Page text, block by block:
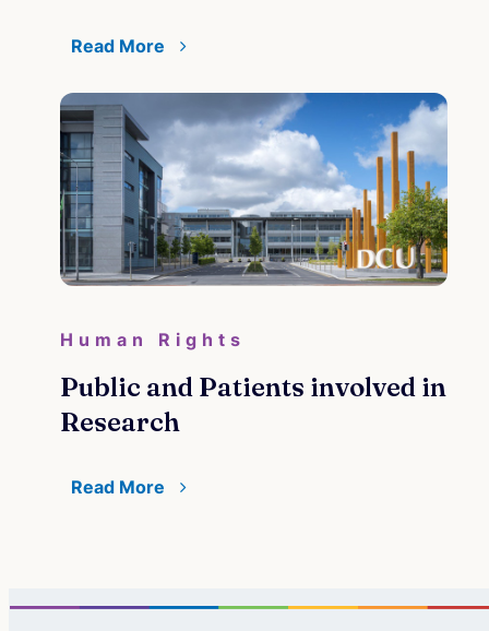
Read More
Human Rights
Public and Patients involved in
Research
Read More